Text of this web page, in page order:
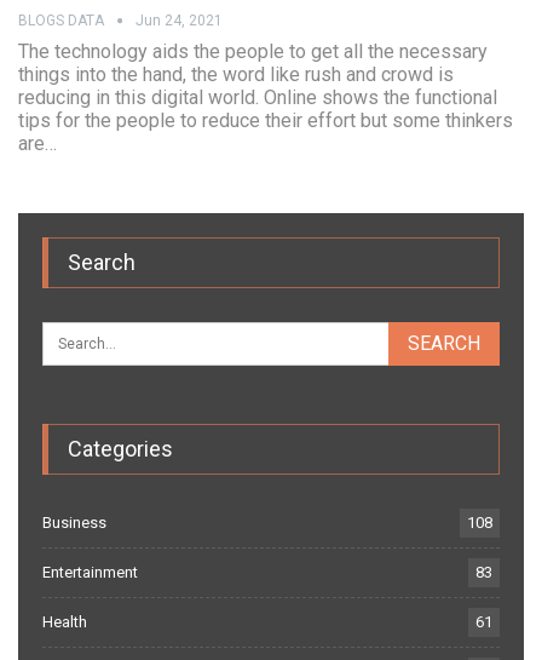
BLOGS DATA Jun 24, 2021
The technology aids the people to get all the necessary
things into the hand, the word like rush and crowd is
reducing in this digital world. Online shows the functional
tips for the people to reduce their effort but some thinkers
are…
Search
Categories
Business 108
Entertainment 83
Health 61